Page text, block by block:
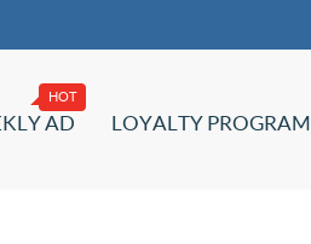
AD LOYALTY PROGRAM